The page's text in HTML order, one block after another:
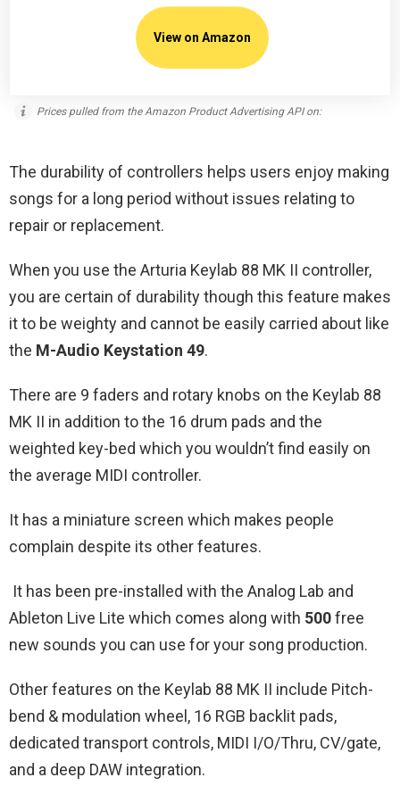
View on Amazon
Prices pulled from the Amazon Product Advertising API on:
The durability of controllers helps users enjoy making
songs for a long period without issues relating to
repair or replacement.
When you use the Arturia Keylab 88 MK II controller,
you are certain of durability though this feature makes
it to be weighty and cannot be easily carried about like
the M-Audio Keystation 49.
There are 9 faders and rotary knobs on the Keylab 88
MK II in addition to the 16 drum pads and the
weighted key-bed which you wouldn’t find easily on
the average MIDI controller.
It has a miniature screen which makes people
complain despite its other features.
It has been pre-installed with the Analog Lab and
Ableton Live Lite which comes along with 500free
new sounds you can use for your song production.
Other features on the Keylab 88 MK II include Pitch-
bend & modulation wheel, 16 RGB backlit pads,
dedicated transport controls, MIDI I/O/Thru, CV/gate,
and a deep DAW integration.